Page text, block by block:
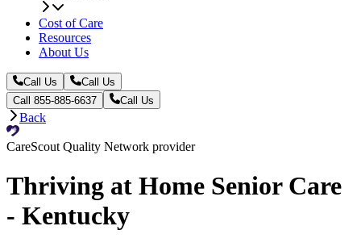
Cost of Care
Resources
About Us
Call Us
Call Us
Call 855-885-6637
Call Us
Back
CareScout Quality Network provider
Thriving at Home Senior Care
- Kentucky